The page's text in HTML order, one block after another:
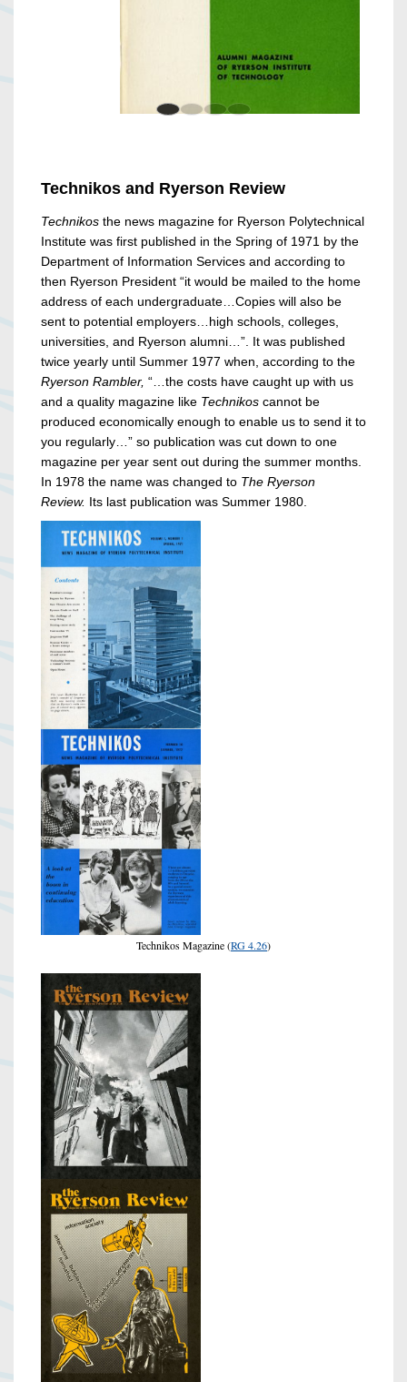
Technikos and Ryerson Review
Technikos the news magazine for Ryerson Polytechnical
Institute was first published in the Spring of 1971 by the
Department of Information Services and according to
then Ryerson President “it would be mailed to the home
address of each undergraduate…Copies will also be
sent to potential employers…high schools, colleges,
universities, and Ryerson alumni…”. It was published
twice yearly until Summer 1977 when, according to the
Ryerson Rambler, “…the costs have caught up with us
and a quality magazine like Technikos cannot be
produced economically enough to enable us to send it to
you regularly…” so publication was cut down to one
magazine per year sent out during the summer months.
In 1978 the name was changed to The Ryerson
Review. Its last publication was Summer 1980.
Technikos Magazine (RG 4.26)